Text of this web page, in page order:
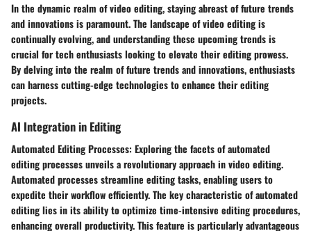
In the dynamic realm of video editing, staying abreast of future trends
and innovations is paramount. The landscape of video editing is
continually evolving, and understanding these upcoming trends is
crucial for tech enthusiasts looking to elevate their editing prowess.
By delving into the realm of future trends and innovations, enthusiasts
can harness cutting-edge technologies to enhance their editing
projects.
AI Integration in Editing
Automated Editing Processes: Exploring the facets of automated
editing processes unveils a revolutionary approach in video editing.
Automated processes streamline editing tasks, enabling users to
expedite their workflow efficiently. The key characteristic of automated
editing lies in its ability to optimize time-intensive editing procedures,
enhancing overall productivity. This feature is particularly advantageous